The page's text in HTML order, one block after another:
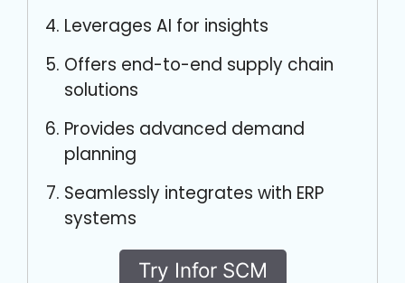
Leverages AI for insights
Offers end-to-end supply chain
solutions
Provides advanced demand
planning
Seamlessly integrates with ERP
systems
Try Infor SCM